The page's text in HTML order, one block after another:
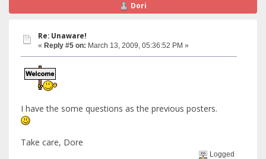
Dori
Re: Unaware!
« Reply #5 on: March 13, 2009, 05:36:52 PM »
I have the some questions as the previous posters.
Take care, Dore
Logged